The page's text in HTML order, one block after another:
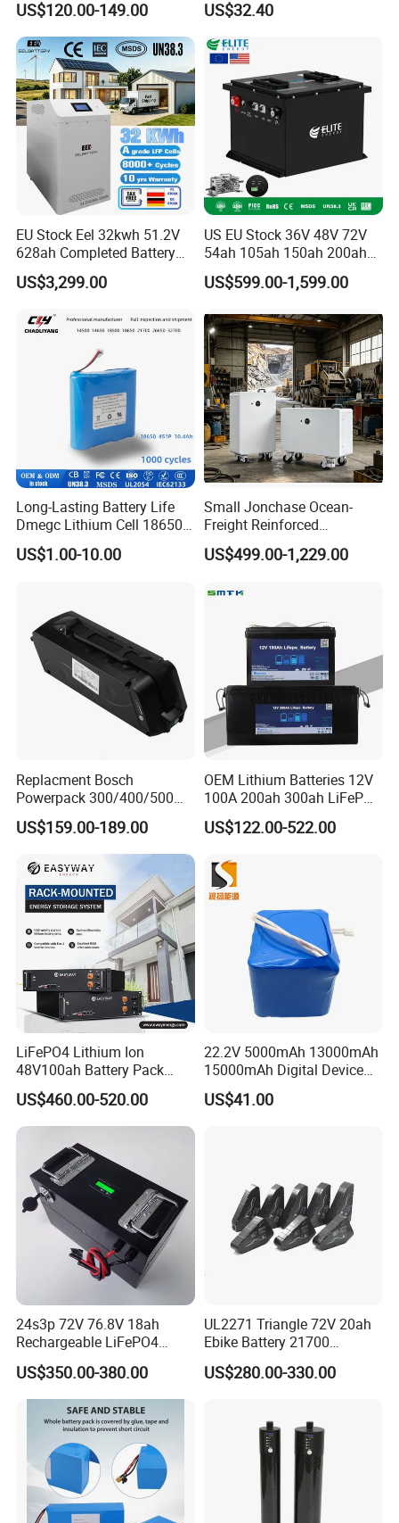
Ion Pack Mountain Bike
with Charger
US$120.00-149.00
Cordless Power Tools Dcb
6.0ah Rechargeable Li-ion
Battery with LED
US$32.40
EU Stock Eel 32kwh 51.2V
628ah Completed Battery
Pack Suit for Home Energy
Storage Solar System
US$3,299.00
US EU Stock 36V 48V 72V
54ah 105ah 150ah 200ah
Lithium Ion Battery Pack for
Golf Cart LiFePO4
and Display
US$599.00-1,599.00
Long-Lasting Battery Life
Dmegc Lithium Cell 18650
Lithium Battery for Home
Energy Storage Electric
US$1.00-10.00
Small Jonchase Ocean-
Freight Reinforced
Packaging China-Jiangsu
LiFePO4 Battery Energy
US$499.00-1,229.00
Replacment Bosch
Powerpack 300/400/500
Downtube Frame Ebike
Battery
US$159.00-189.00
OEM Lithium Batteries 12V
100A 200ah 300ah LiFePO4
Batteries for Solar Energy
Storage/ RV/Golf Cart
US$122.00-522.00
LiFePO4 Lithium Ion
48V100ah Battery Pack
Lithium Battery Lithium
5kwh Rack Battery
US$460.00-520.00
22.2V 5000mAh 13000mAh
15000mAh Digital Device
18650 Rechargeable LFP
Battery
US$41.00
24s3p 72V 76.8V 18ah
Rechargeable LiFePO4
Power Battery Pack with
LCD Display
US$350.00-380.00
UL2271 Triangle 72V 20ah
Ebike Battery 21700
Triangle Lithium Battery for
Electric Bike Electric
US$280.00-330.00